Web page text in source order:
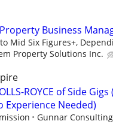
Business
Mid Six Figures+,
Property Solutions Inc.
ROYCE of Side
Experience Needed)
Gunnar Consulting